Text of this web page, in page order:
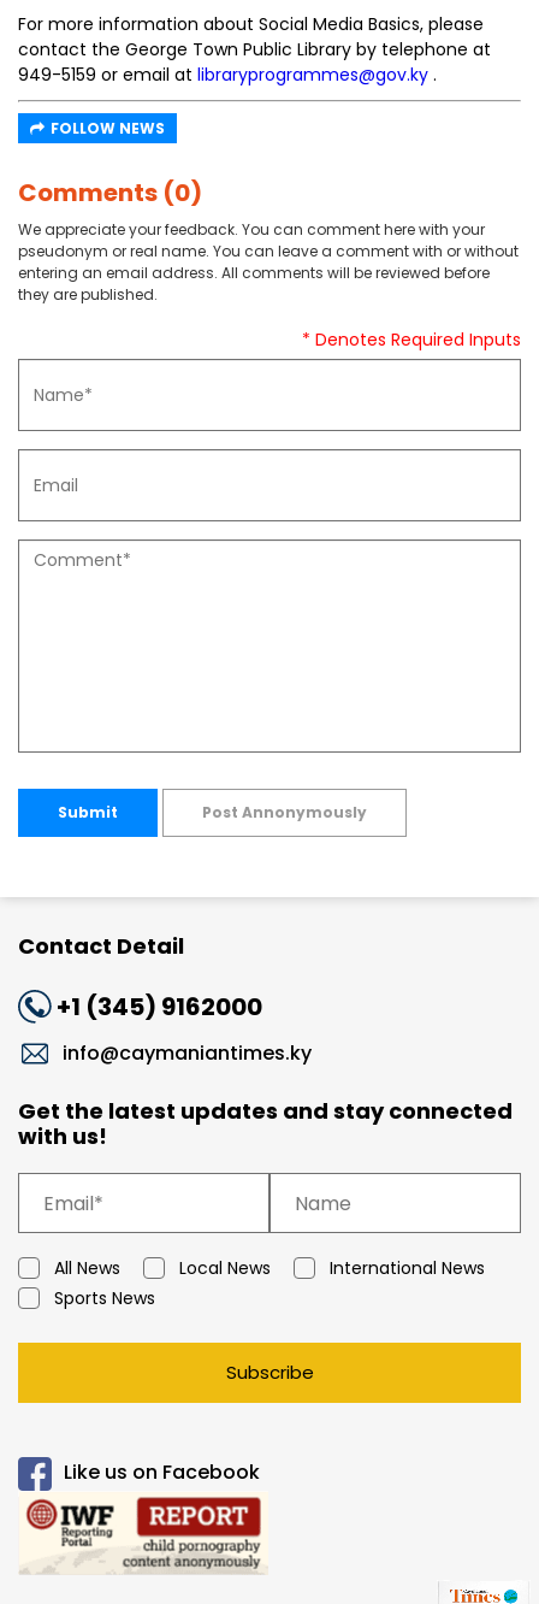
For more information about Social Media Basics, please
contact the George Town Public Library by telephone at
949-5159 or email at libraryprogrammes@gov.ky .
FOLLOW NEWS
Comments (0)
We appreciate your feedback. You can comment here with your
pseudonym or real name. You can leave a comment with or without
entering an email address. All comments will be reviewed before
they are published.
* Denotes Required Inputs
Submit Post Annonymously
Contact Detail
+1 (345) 9162000
info@caymaniantimes.ky
Get the latest updates and stay connected
with us!
All News Local News
International News
Sports News
Subscribe
Like us on Facebook